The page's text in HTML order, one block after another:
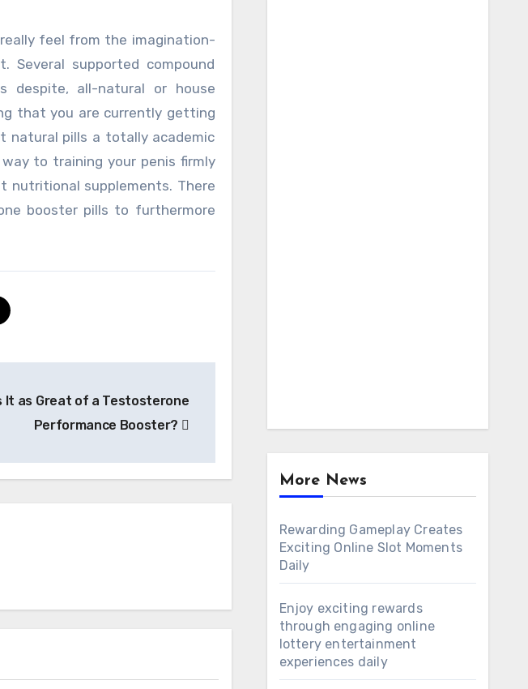
feel from the imagination-
supported compound
despite, all-natural or house
that you are currently getting
pills a totally academic
to training your penis firmly
nutritional supplements. There
booster pills to furthermore
It as Great of a Testosterone
Performance Booster?
More News
Rewarding Gameplay Creates
Exciting Online Slot Moments
Daily
Enjoy exciting rewards
through engaging online
lottery entertainment
experiences daily